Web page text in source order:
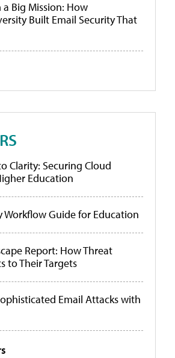
a Big Mission: How
Built Email Security That
Clarity: Securing Cloud
Education
Workflow Guide for Education
Report: How Threat
to Their Targets
Email Attacks with